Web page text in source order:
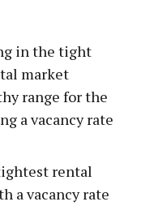
in the tight
market
range for the
a vacancy rate
rental
a vacancy rate